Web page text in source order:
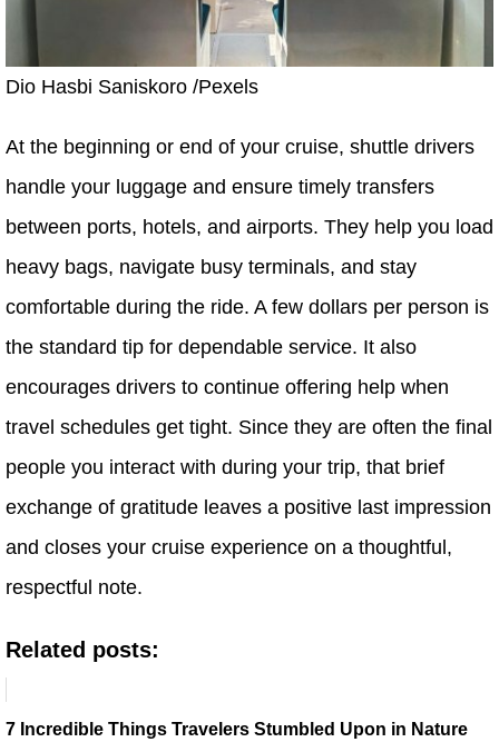
Dio Hasbi Saniskoro /Pexels
At the beginning or end of your cruise, shuttle drivers
handle your luggage and ensure timely transfers
between ports, hotels, and airports. They help you load
heavy bags, navigate busy terminals, and stay
comfortable during the ride. A few dollars per person is
the standard tip for dependable service. It also
encourages drivers to continue offering help when
travel schedules get tight. Since they are often the final
people you interact with during your trip, that brief
exchange of gratitude leaves a positive last impression
and closes your cruise experience on a thoughtful,
respectful note.
Related posts:
7 Incredible Things Travelers Stumbled Upon in Nature